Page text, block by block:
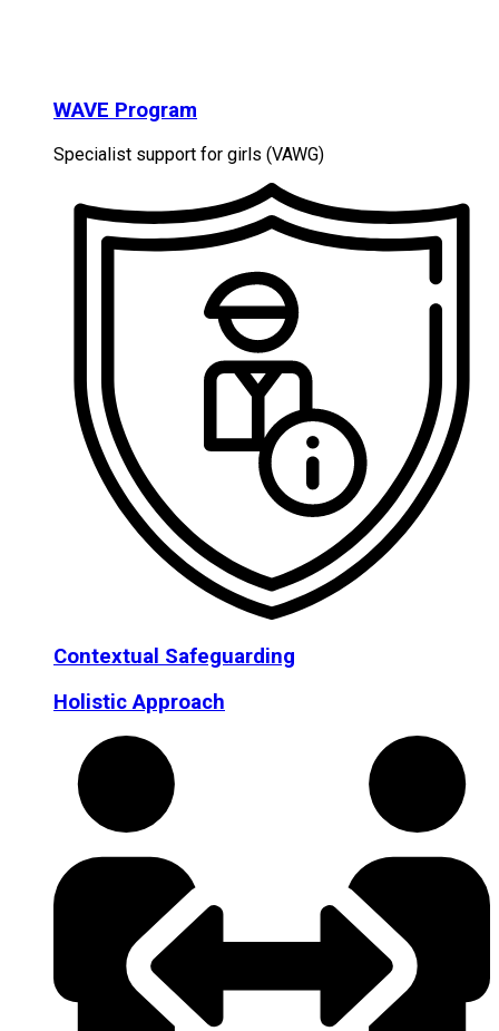
WAVE Program
Specialist support for girls (VAWG)
Contextual Safeguarding
Holistic Approach